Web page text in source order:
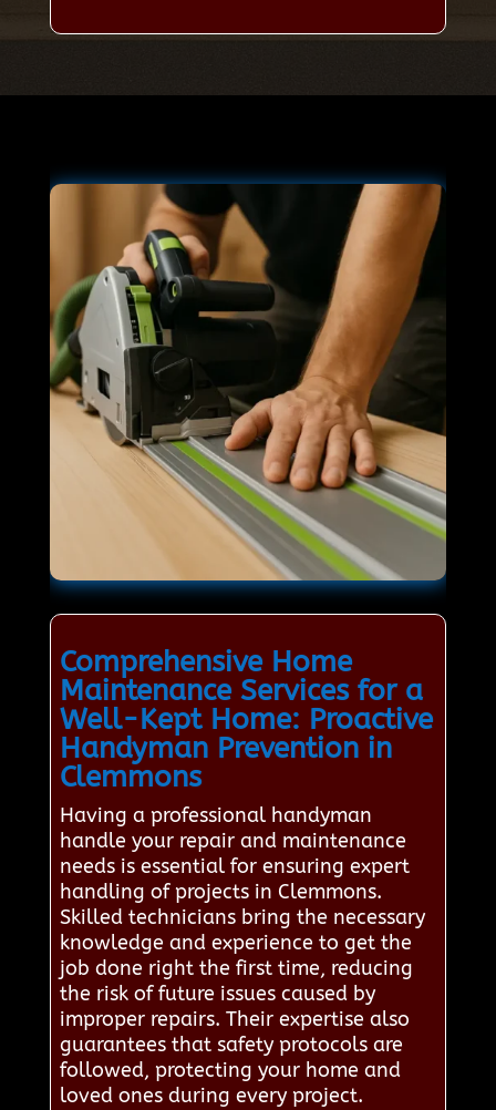
Comprehensive Home
Maintenance Services for a
Well-Kept Home: Proactive
Handyman Prevention in
Clemmons
Having a professional handyman
handle your repair and maintenance
needs is essential for ensuring expert
handling of projects in Clemmons.
Skilled technicians bring the necessary
knowledge and experience to get the
job done right the first time, reducing
the risk of future issues caused by
improper repairs. Their expertise also
guarantees that safety protocols are
followed, protecting your home and
loved ones during every project.